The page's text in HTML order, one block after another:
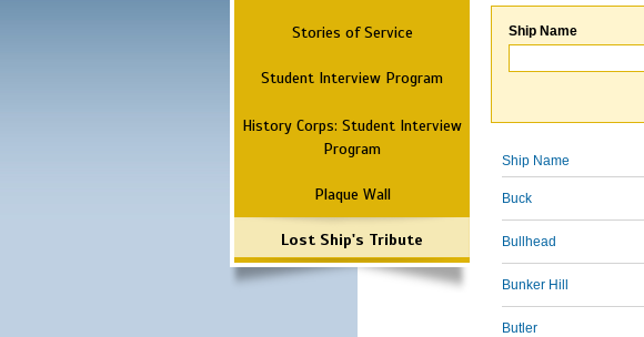
Stories of Service
Student Interview Program
History Corps: Student Interview
Program
Plaque Wall
Lost Ship's Tribute
Ship Name
Ship Name
Buck
Bullhead
Bunker Hill
Butler